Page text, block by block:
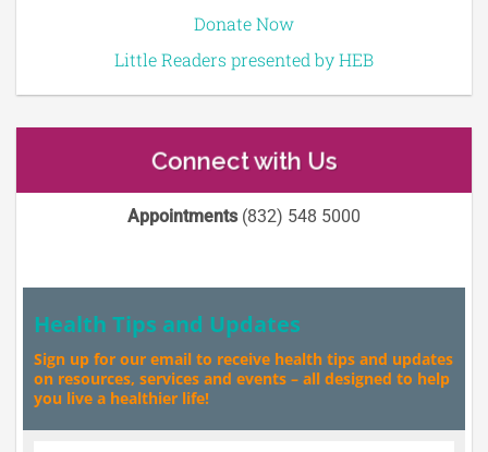
Donate Now
Little Readers presented by HEB
Connect with Us
Appointments(832) 548 5000
Health Tips and Updates
Sign up for our email to receive health tips and updates
on resources, services and events – all designed to help
you live a healthier life!